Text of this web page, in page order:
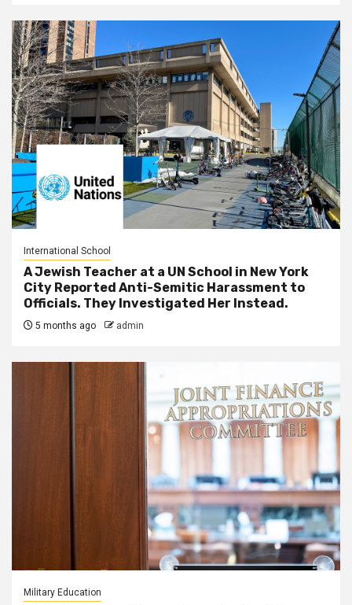
International School
A Jewish Teacher at a UN School in New York
City Reported Anti-Semitic Harassment to
Officials. They Investigated Her Instead.
5 months ago admin
Military Education